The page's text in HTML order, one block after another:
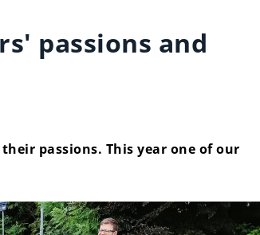
passions and
passions. This year one of our